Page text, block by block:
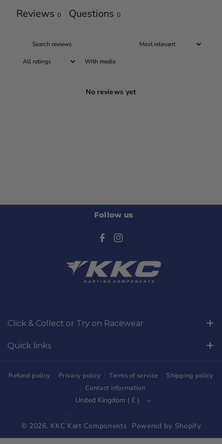
Reviews 0 Questions 0
With media
No reviews yet
Follow us
F
c
e
o
I
s
t
r
Click & Collect or Try on Racewear
Whilton Mill Kart Circuit, Whilton Locks, Northamptonshire,
sales@kkckartshop.co.uk
WhatsApp Us: 01327844320
Quick links
Contact Us
Karting Community
Shipping
Refund policy Privacy policy Terms of service
Shipping policy
Contact information
United Kingdom ( £ )
© 2026, KKC Kart Components Powered by Shopify